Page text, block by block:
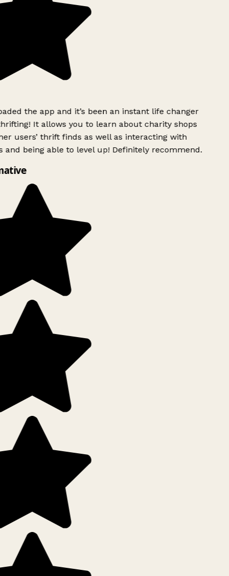
the app and it’s been an instant life changer
It allows you to learn about charity shops
users’ thrift finds as well as interacting with
and being able to level up! Definitely recommend.